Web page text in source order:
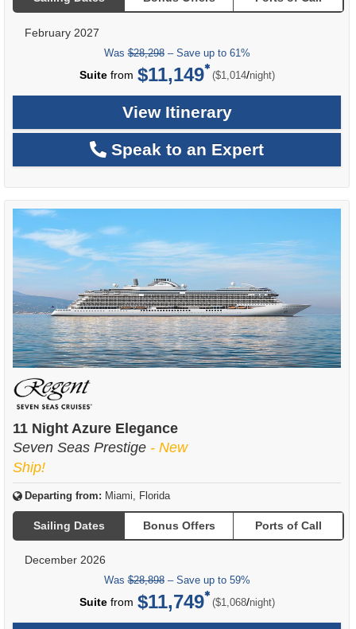
February 2027
Was$28,298– Save up to 61%
Suitefrom $11,149 ($1,014/per
night)
View Itinerary
Speak to an Expert
11 Night Azure Elegance
Seven Seas Prestige - New
Ship!
Departing from: Miami, Florida
Sailing Dates Bonus Offers Ports of Call
December 2026
Was$28,898– Save up to 59%
Suitefrom $11,749 ($1,068/per
night)